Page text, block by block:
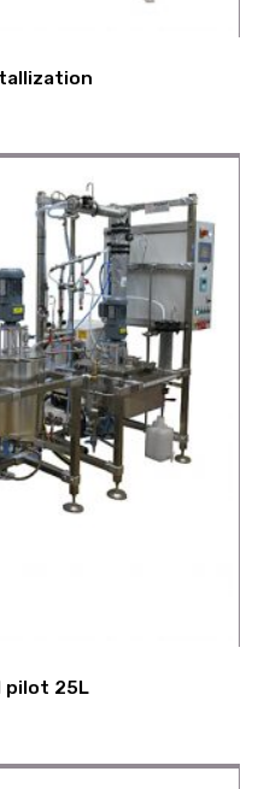
pilot 25L